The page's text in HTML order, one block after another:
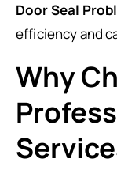
Door Seal
efficiency and
Why